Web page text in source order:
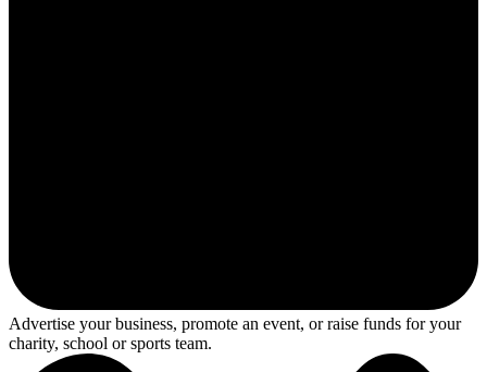
Advertise your business, promote an event, or raise funds for your
charity, school or sports team.